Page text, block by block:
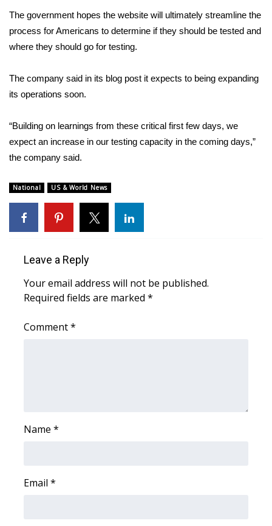
FOX 4 Premiere Week Giveaway
WCBI Contests – Rules, Privacy,
FEATURES
Community
Home and Garden 2026
WCBI Cares
WCBI CONNECT
WCBI Senior Expo 2025
2025 Obituaries
The government hopes the website will ultimately streamline the
process for Americans to determine if they should be tested and
where they should go for testing.
The company said in its blog post it expects to being expanding
its operations soon.
“Building on learnings from these critical first few days, we
expect an increase in our testing capacity in the coming days,”
the company said.
National US & World News
Leave a Reply
Your email address will not be published.
Required fields are marked *
Comment*
Name *
Email *